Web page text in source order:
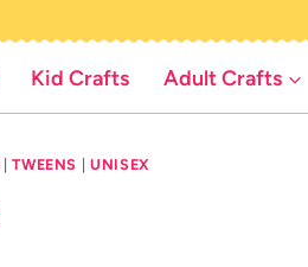
Kid Crafts Adult Crafts
|TWEENS |UNISEX